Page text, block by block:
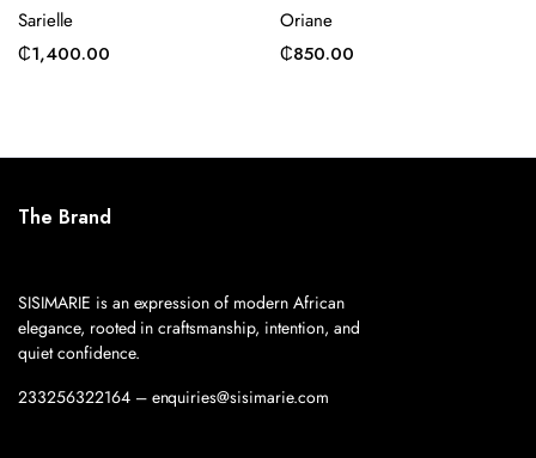
Sarielle
₵1,400.00
Oriane
₵850.00
The Brand
SISIMARIE is an expression of modern African
elegance, rooted in craftsmanship, intention, and
quiet confidence.
233256322164 – enquiries@sisimarie.com